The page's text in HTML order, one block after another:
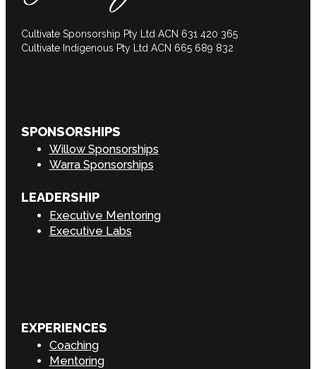
Cultivate Sponsorship Pty Ltd ACN 631 420 365
Cultivate Indigenous Pty Ltd ACN 665 689 832
SPONSORSHIPS
Willow Sponsorships
Warra Sponsorships
LEADERSHIP
Executive Mentoring
Executive Labs
EXPERIENCES
Coaching
Mentoring